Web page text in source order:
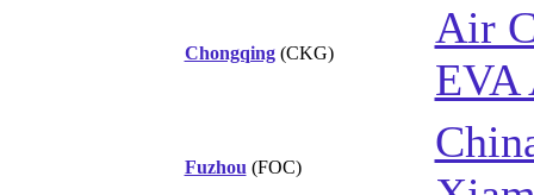
Chongqing(CKG)
Air
EVA
Fuzhou (FOC)